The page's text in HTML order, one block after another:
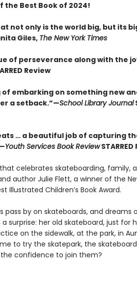
the Best Book of 2024!
not only is the world big, but its
Giles, The New York Times
of perseverance along with the
Review
embarking on something new
a setback.”—School Library Journal
… a beautiful job of capturing
Youth Services Book Review
celebrates skateboarding, family,
author Julie Flett, a winner of the
Illustrated Children’s Book Award.
pass by on skateboards, and dreams
surprise: her old skateboard, just for
on the sidewalk, at the park, in
to try the skatepark, the
confidence to join them?